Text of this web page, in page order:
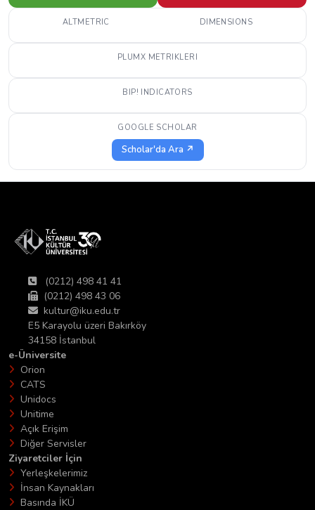
ALTMETRIC DIMENSIONS
PLUMX METRIKLERI
BIP! INDICATORS
GOOGLE SCHOLAR
Scholar'da Ara ↗
(0212) 498 41 41
(0212) 498 43 06
kultur@iku.edu.tr
E5 Karayolu üzeri Bakırköy
34158 İstanbul
e-Üniversite
Orion
CATS
Unidocs
Unitime
Açık Erişim
Diğer Servisler
Ziyaretciler İçin
Yerleşkelerimiz
İnsan Kaynakları
Basında İKÜ